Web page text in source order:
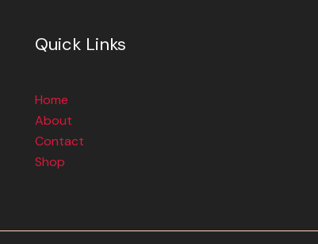
Quick Links
Home
About
Contact
Shop